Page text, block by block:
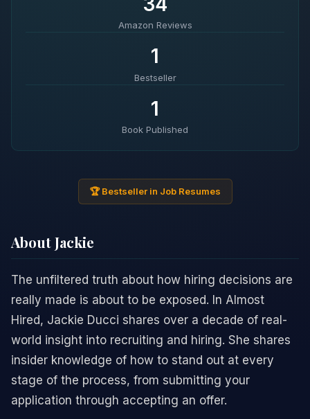
Amazon Reviews
1
Bestseller
1
Book Published
🏆 Bestseller in Job Resumes
About Jackie
The unfiltered truth about how hiring decisions are
really made is about to be exposed. In Almost
Hired, Jackie Ducci shares over a decade of real-
world insight into recruiting and hiring. She shares
insider knowledge of how to stand out at every
stage of the process, from submitting your
application through accepting an offer.